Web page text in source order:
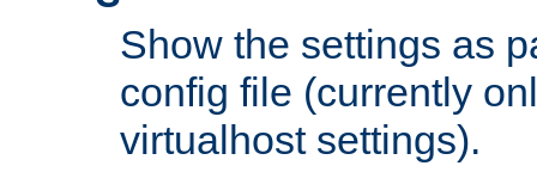
Show the settings as
config file (currently
virtualhost settings).